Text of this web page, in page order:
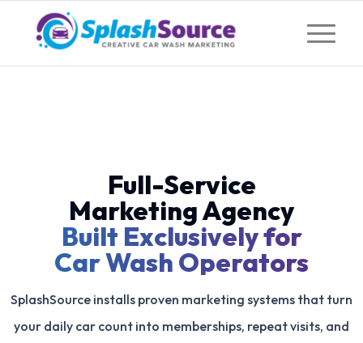
Full-Service
Marketing Agency
Built Exclusively for
Car Wash Operators
SplashSource installs proven marketing systems that turn
your daily car count into memberships, repeat visits, and